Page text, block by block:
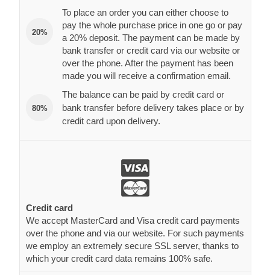
20%
To place an order you can either choose to
pay the whole purchase price in one go or pay
a 20% deposit. The payment can be made by
bank transfer or credit card via our website or
over the phone. After the payment has been
made you will receive a confirmation email.
80%
The balance can be paid by credit card or
bank transfer before delivery takes place or by
credit card upon delivery.
Credit card
We accept MasterCard and Visa credit card payments
over the phone and via our website. For such payments
we employ an extremely secure SSL server, thanks to
which your credit card data remains 100% safe.